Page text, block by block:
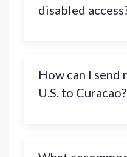
disabled
How can I send
U.S. to Curacao?